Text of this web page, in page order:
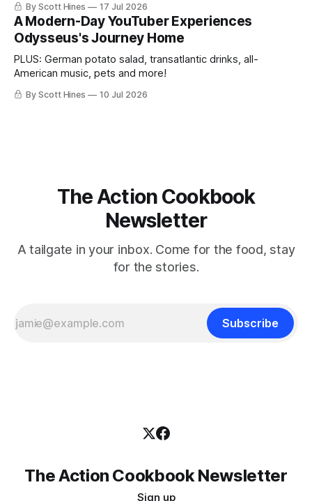
By Scott Hines 17 Jul 2026
A Modern-Day YouTuber Experiences
Odysseus's Journey Home
PLUS: German potato salad, transatlantic drinks, all-
American music, pets and more!
By Scott Hines 10 Jul 2026
The Action Cookbook
Newsletter
A tailgate in your inbox. Come for the food, stay
for the stories.
Subscribe
The Action Cookbook Newsletter
Sign up